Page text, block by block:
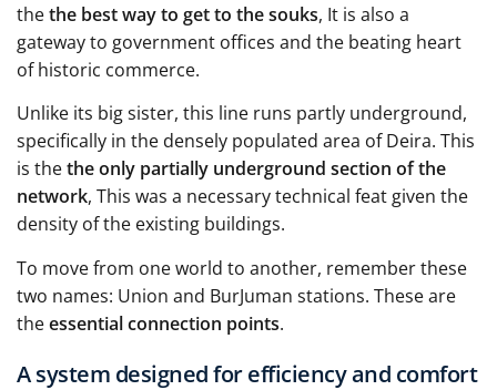
thethe best way to get to the souks, It is also a
gateway to government offices and the beating heart
of historic commerce.
Unlike its big sister, this line runs partly underground,
specifically in the densely populated area of Deira. This
is thethe only partially underground section of the
network, This was a necessary technical feat given the
density of the existing buildings.
To move from one world to another, remember these
two names: Union and BurJuman stations. These are
theessential connection points.
A system designed for efficiency and comfort